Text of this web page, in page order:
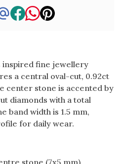
inspired fine jewellery
a central oval-cut, 0.92ct
center stone is accented by
diamonds with a total
band width is 1.5 mm,
for daily wear.
stone (7x5 mm)